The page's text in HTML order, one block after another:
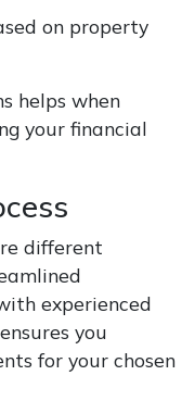
on property
helps when
your financial
different
experienced
ensures you
for your chosen